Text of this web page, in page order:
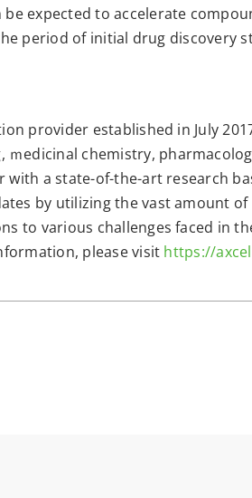
expected to accelerate
period of initial drug discovery
provider established in July
edicinal chemistry,
a state-of-the-art research
by utilizing the vast amount
to various challenges faced in
please visit https://